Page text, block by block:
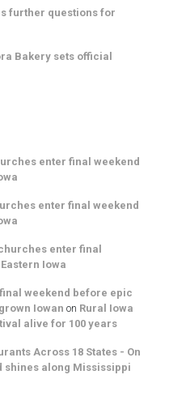
further questions for
Bakery sets official
enter final weekend
enter final weekend
enter final
Iowa
weekend before epic
Iowan on Rural Iowa
alive for 100 years
Across 18 States - On
shines along Mississippi